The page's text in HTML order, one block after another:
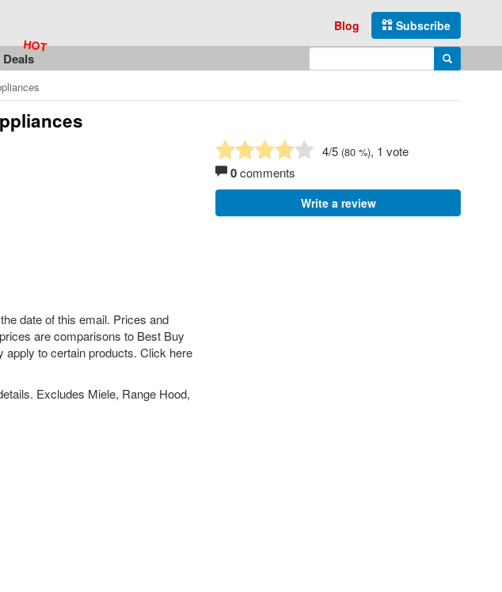
Subscribe
Blog
Deals Enter search query Search
date of this email. Prices and
are comparisons to Best Buy
to certain products. Click here
Excludes Miele, Range Hood,
4/5 (80 %), 1 vote
0comments
Write a review